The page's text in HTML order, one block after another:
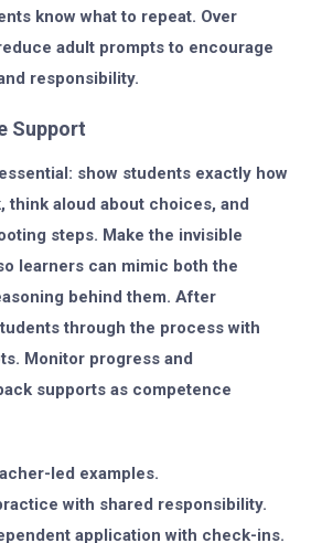
know what to repeat. Over
adult prompts to encourage
responsibility.
Support
show students exactly how
think aloud about choices, and
steps. Make the invisible
learners can mimic both the
behind them. After
through the process with
Monitor progress and
supports as competence
led examples.
with shared responsibility.
application with check-ins.